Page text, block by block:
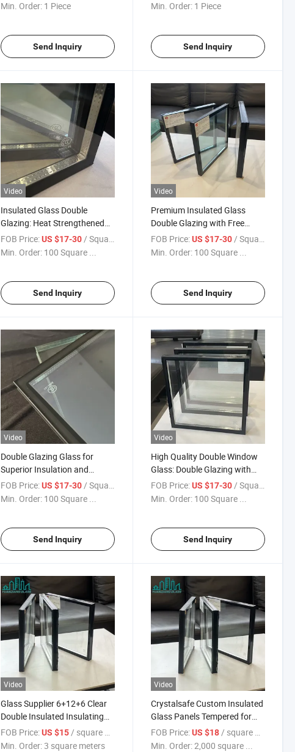
Min. Order: 1 Piece
Send Inquiry
Min. Order: 1 Piece
Send Inquiry
Video
Insulated Glass Double
Glazing: Heat Strengthened
with Free Sample Offer/Sound
Insulation/Building Insulated
Glass/ Double Wall
Window/Double
FOB Price: US $17-30/ Square Meter
Min. Order: 100 Square ...
Send Inquiry
Video
Premium Insulated Glass
Double Glazing with Free
Sample Available/Sound
Insulation/Building Insulated
Glass/ Double Wall
Window/Double Glass
FOB Price: US $17-30/ Square Meter
Min. Order: 100 Square ...
Send Inquiry
Video
Double Glazing Glass for
Superior Insulation and
Soundproofing
Solutions/Sound
Glass/Double Glass Window
FOB Price: US $17-30/ Square Meter
Min. Order: 100 Square ...
Send Inquiry
Video
High Quality Double Window
Glass: Double Glazing with
Heat Strengthened
Features/Sound
Glass/Double Glass
FOB Price: US $17-30/ Square Meter
Min. Order: 100 Square ...
Send Inquiry
Video
Glass Supplier 6+12+6 Clear
Double Insulated Insulating
Glass for Building Glass
FOB Price: US $15 / square meters
Min. Order:3 square meters
Video
Crystalsafe Custom Insulated
Glass Panels Tempered for
Enhanced Safety
FOB Price: US $18 / square meters
Min. Order:2,000 square ...